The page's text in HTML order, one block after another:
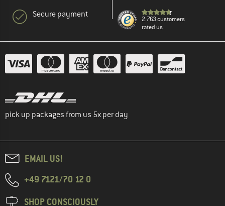
Secure payment
2.763 customers
rated us
pick up packages from us 5x per day
EMAIL US!
+49 7121/70 12 0
SHOP CONSCIOUSLY